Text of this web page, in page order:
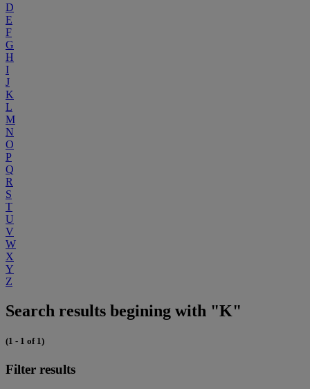
D
E
F
G
H
I
J
K
L
M
N
O
P
Q
R
S
T
U
V
W
X
Y
Z
Search results begining with "K"
(1 - 1 of 1)
Filter results